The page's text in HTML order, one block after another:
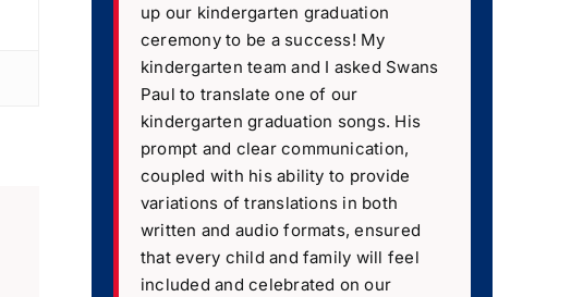
up our kindergarten graduation
ceremony to be a success! My
kindergarten team and I asked Swans
Paul to translate one of our
kindergarten graduation songs. His
prompt and clear communication,
coupled with his ability to provide
variations of translations in both
written and audio formats, ensured
that every child and family will feel
included and celebrated on our